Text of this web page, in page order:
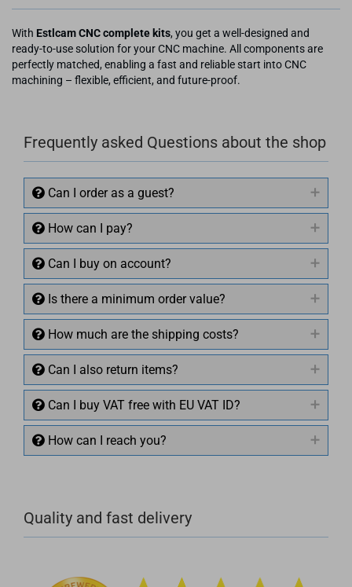
With Estlcam CNC complete kits, you get a well-designed and
ready-to-use solution for your CNC machine. All components are
perfectly matched, enabling a fast and reliable start into CNC
machining – flexible, efficient, and future-proof.
Frequently asked Questions about the shop
Can I order as a guest?
How can I pay?
Can I buy on account?
Is there a minimum order value?
How much are the shipping costs?
Can I also return items?
Can I buy VAT free with EU VAT ID?
How can I reach you?
+49 (0)4281 50 79 78 2
Quality and fast delivery